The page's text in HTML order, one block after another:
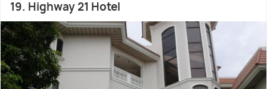
19. Highway 21 Hotel